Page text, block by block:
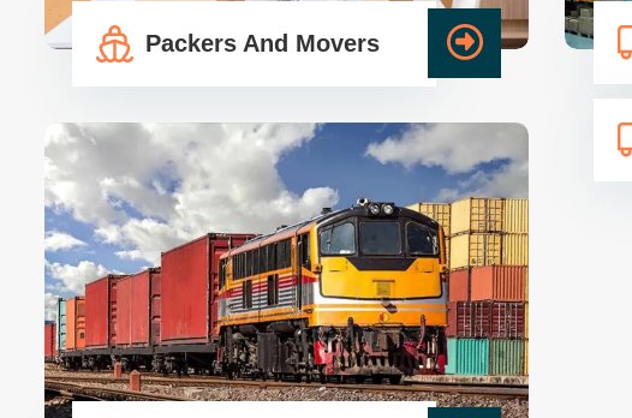
Packers And Movers